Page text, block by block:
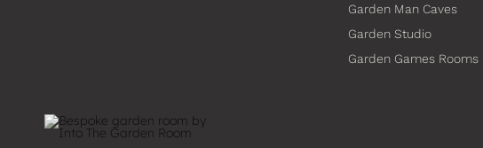
Garden Man Caves
Garden Studio
Garden Games Rooms